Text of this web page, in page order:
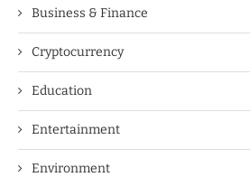
Business & Finance
Cryptocurrency
Education
Entertainment
Environment